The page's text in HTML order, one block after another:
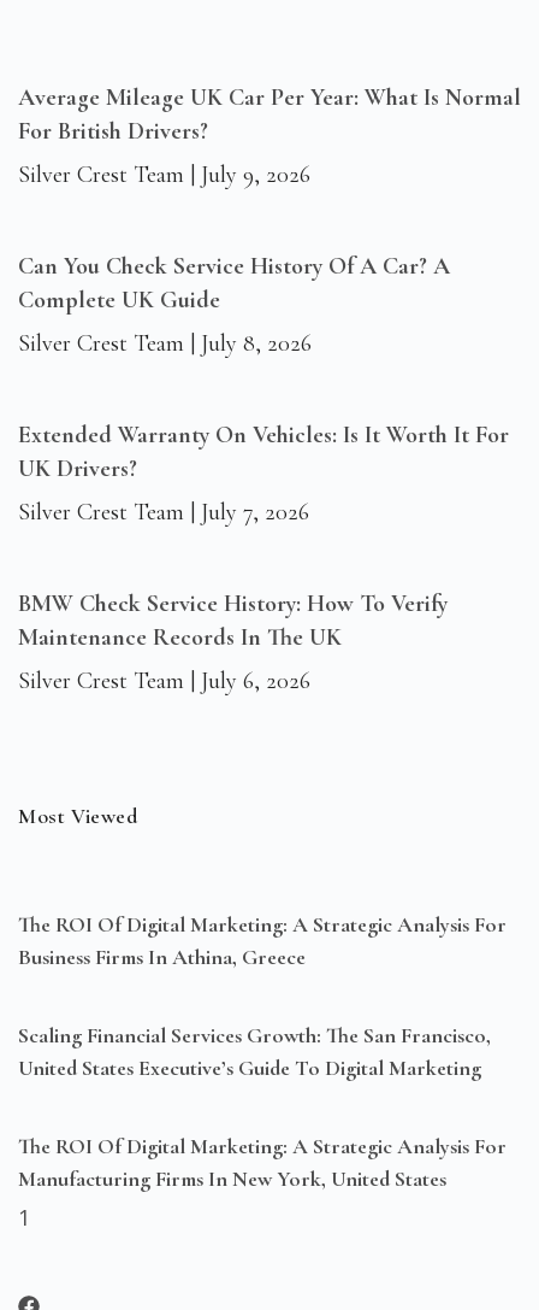
Average Mileage UK Car Per Year: What Is Normal
For British Drivers?
Silver Crest Team
July 9, 2026
Can You Check Service History Of A Car? A
Complete UK Guide
Silver Crest Team
July 8, 2026
Extended Warranty On Vehicles: Is It Worth It For
UK Drivers?
Silver Crest Team
July 7, 2026
BMW Check Service History: How To Verify
Maintenance Records In The UK
Silver Crest Team
July 6, 2026
Most Viewed
The ROI Of Digital Marketing: A Strategic Analysis For
Business Firms In Athina, Greece
Scaling Financial Services Growth: The San Francisco,
United States Executive’s Guide To Digital Marketing
The ROI Of Digital Marketing: A Strategic Analysis For
Manufacturing Firms In New York, United States